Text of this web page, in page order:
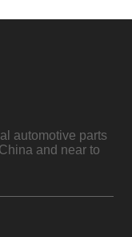
automotive parts
and near to